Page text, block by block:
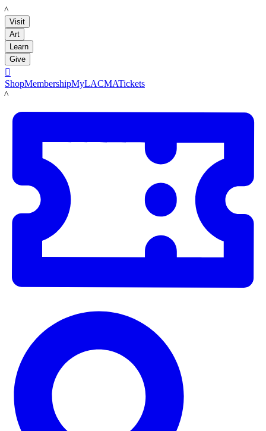
LACMA
Visit
Art
Learn
Give

ShopMembershipMyLACMATickets
LACMA